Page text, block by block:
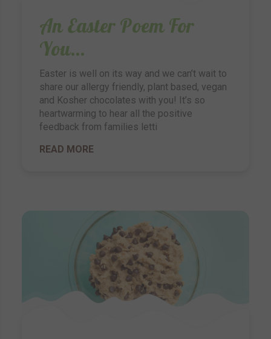
An Easter Poem For
You...
Easter is well on its way and we can’t wait to
share our allergy friendly, plant based, vegan
and Kosher chocolates with you! It’s so
heartwarming to hear all the positive
feedback from families letti
READ MORE